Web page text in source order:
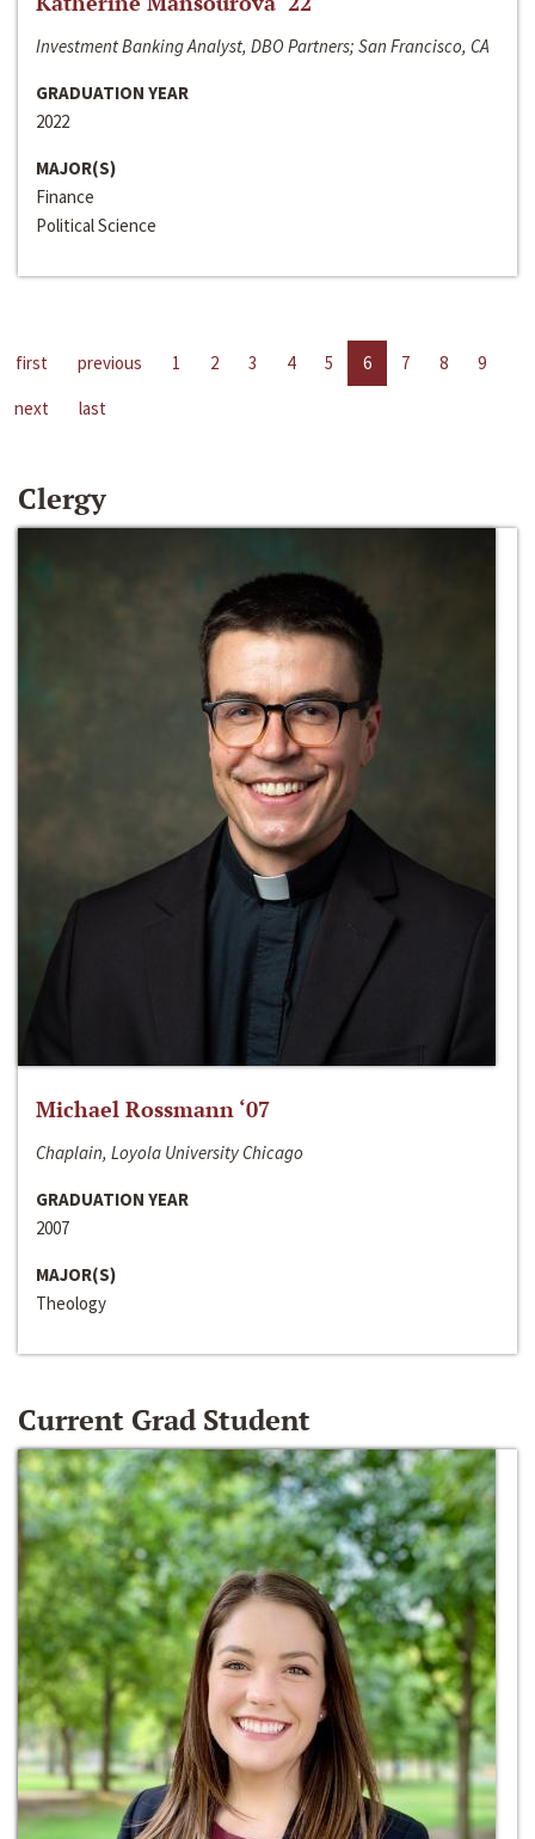
Investment Banking Analyst, DBO Partners; San Francisco, CA
GRADUATION YEAR
2022
MAJOR(S)
Finance
Political Science
first previous 1 2 3 4 5 6 7 8
9
next
last
Clergy
Michael Rossmann ‘07
Chaplain, Loyola University Chicago
GRADUATION YEAR
2007
MAJOR(S)
Theology
Current Grad Student